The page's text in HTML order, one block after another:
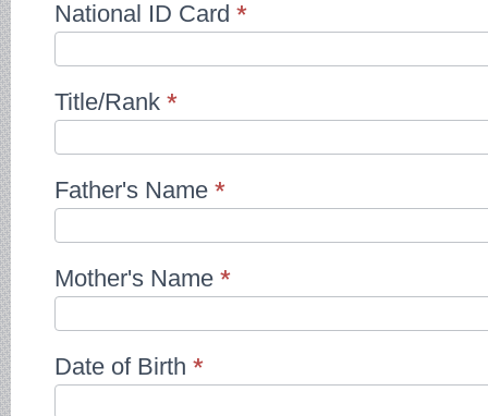
National ID Card *
Title/Rank *
Father's Name *
Mother's Name *
Date of Birth *